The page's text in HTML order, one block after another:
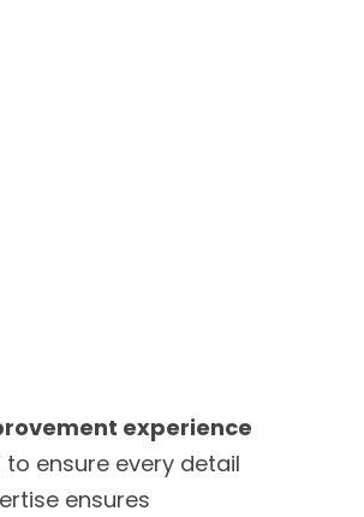
experience
ensure every detail
ensures